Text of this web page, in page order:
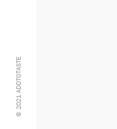
© 2021 ADDTOTASTE